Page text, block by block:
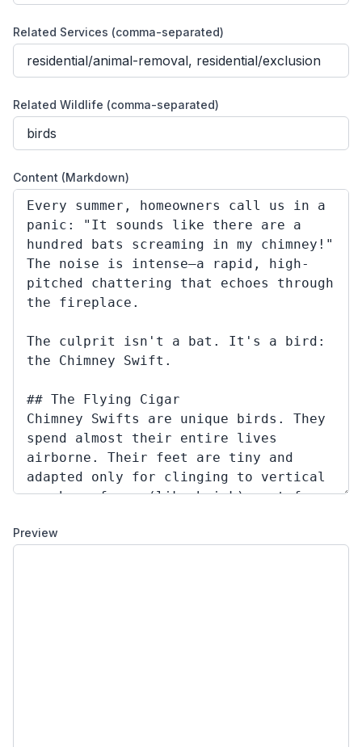
Related Services (comma-separated)
Related Wildlife (comma-separated)
Content (Markdown)
Preview